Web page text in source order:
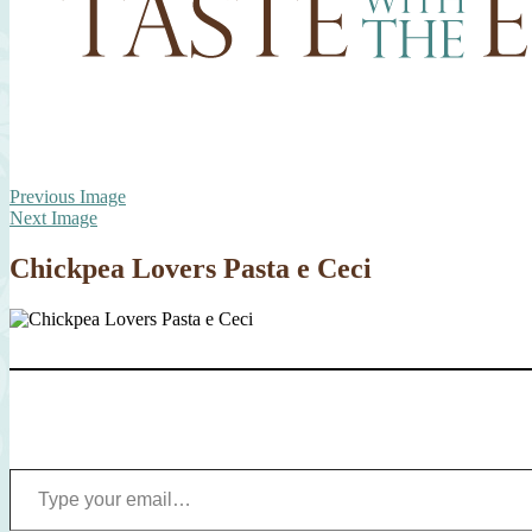
Previous Image
Next Image
Chickpea Lovers Pasta e Ceci
Type your email…